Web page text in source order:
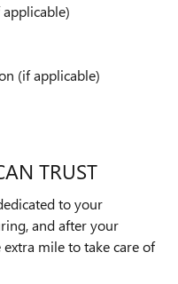
(if applicable)
TRUST
to your
and after your
mile to take care of